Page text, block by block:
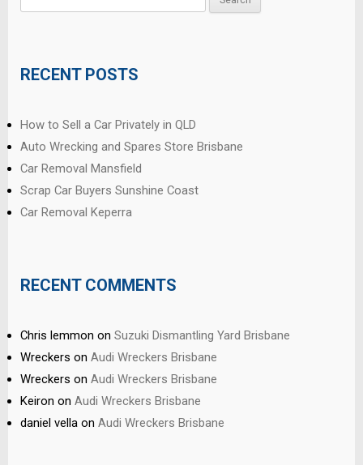
RECENT POSTS
How to Sell a Car Privately in QLD
Auto Wrecking and Spares Store Brisbane
Car Removal Mansfield
Scrap Car Buyers Sunshine Coast
Car Removal Keperra
RECENT COMMENTS
Chris lemmon on Suzuki Dismantling Yard Brisbane
Wreckers on Audi Wreckers Brisbane
Wreckers on Audi Wreckers Brisbane
Keiron on Audi Wreckers Brisbane
daniel vella on Audi Wreckers Brisbane